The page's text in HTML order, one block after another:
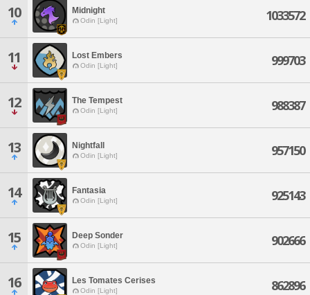
10 Midnight
Odin [Light] 1033572
11 Lost Embers
Odin [Light] 999703
12 The Tempest
Odin [Light] 988387
13 Nightfall
Odin [Light] 957150
14 Fantasia
Odin [Light] 925143
15 Deep Sonder
Odin [Light] 902666
16 Les Tomates Cerises
Odin [Light] 862896